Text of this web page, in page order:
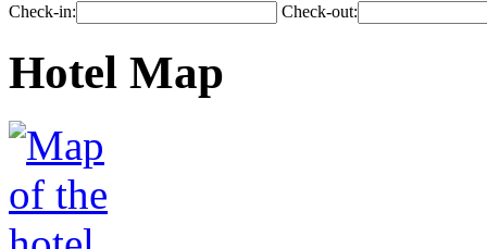
Check-in: Check-out:
Hotel Map